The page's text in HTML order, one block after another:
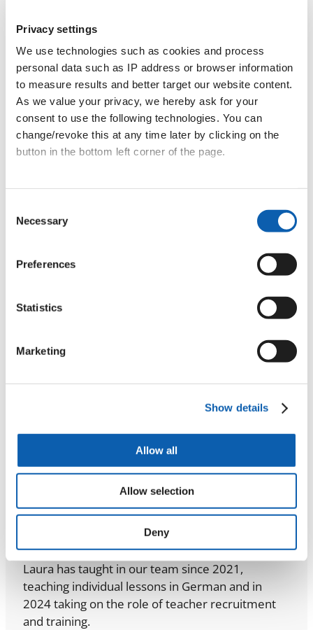
Privacy settings
We use technologies such as cookies and process
personal data such as IP address or browser information
to measure results and better target our website content.
As we value your privacy, we hereby ask for your
consent to use the following technologies. You can
change/revoke this at any time later by clicking on the
button in the bottom left corner of the page.
Selection
Necessary
Preferences
Statistics
Marketing
Show details
Allow all
Allow selection
Deny
Mateja
Materials & Quality Assessment
Mateja has been part of the team since 2021.
English, and in 2024 took on the further role of
materials and quality assessment.
She gives baccalaureate preparation courses for
her local municipality and has experience leading
and performing in children’s theatre activities.
Recruitment & Training
Laura has taught in our team since 2021,
teaching individual lessons in German and in
2024 taking on the role of teacher recruitment
and training.